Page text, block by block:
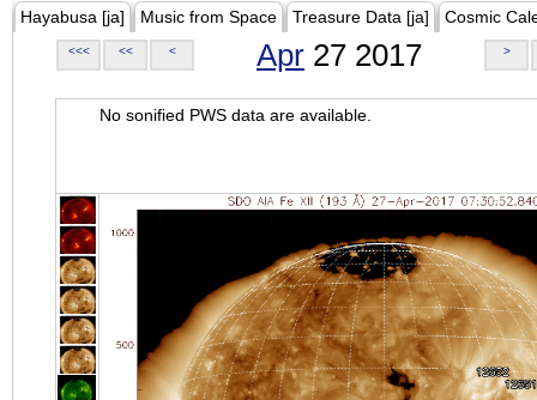
Hayabusa [ja] Music from Space Treasure Data [ja] Cosmic
<<< << < Apr 27 2017 >
No sonified PWS data are available.